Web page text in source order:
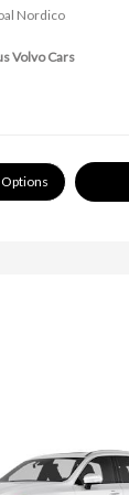
Nordico
Volvo Cars